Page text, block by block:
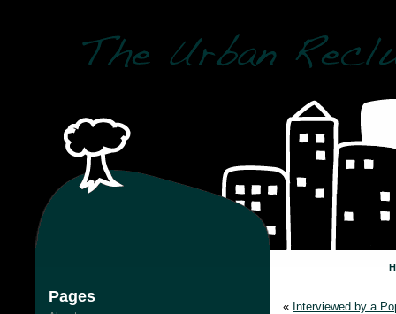
Pages
« Interviewed by a